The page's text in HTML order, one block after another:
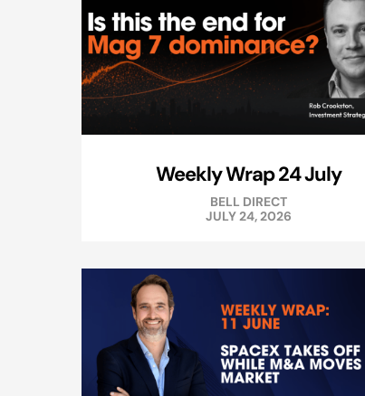
Weekly Wrap 24 July
BELL DIRECT
JULY 24, 2026